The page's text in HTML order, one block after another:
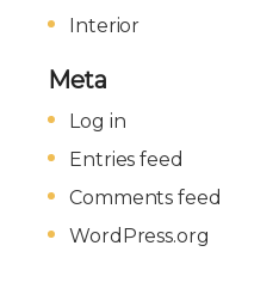
Interior
Meta
Log in
Entries feed
Comments feed
WordPress.org